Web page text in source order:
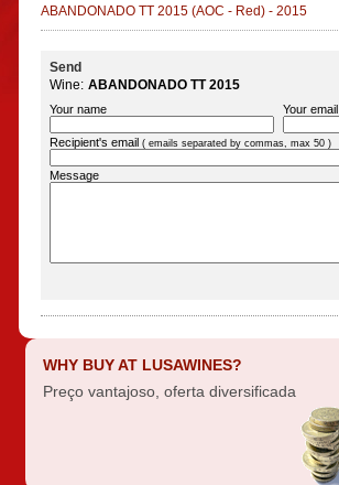
ABANDONADO TT 2015 (AOC - Red) - 2015
Send
Wine: ABANDONADO TT 2015
Your name Your email
Recipient's email ( emails separated by commas, max 50 )
Message
WHY BUY AT LUSAWINES?
Preço vantajoso, oferta diversificada